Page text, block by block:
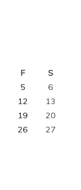
F
S
5
6
12
13
19
20
26
27